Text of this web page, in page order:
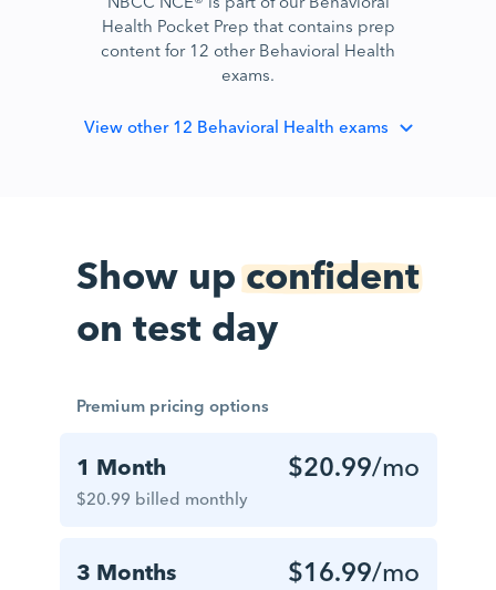
Health Pocket Prep that contains prep
content for 12 other Behavioral Health
exams.
View other 12 Behavioral Health exams
Show upconfident
on test day
Premium pricing options
1 Month
$20.99 billed monthly
$20.99/mo
3 Months $16.99/mo